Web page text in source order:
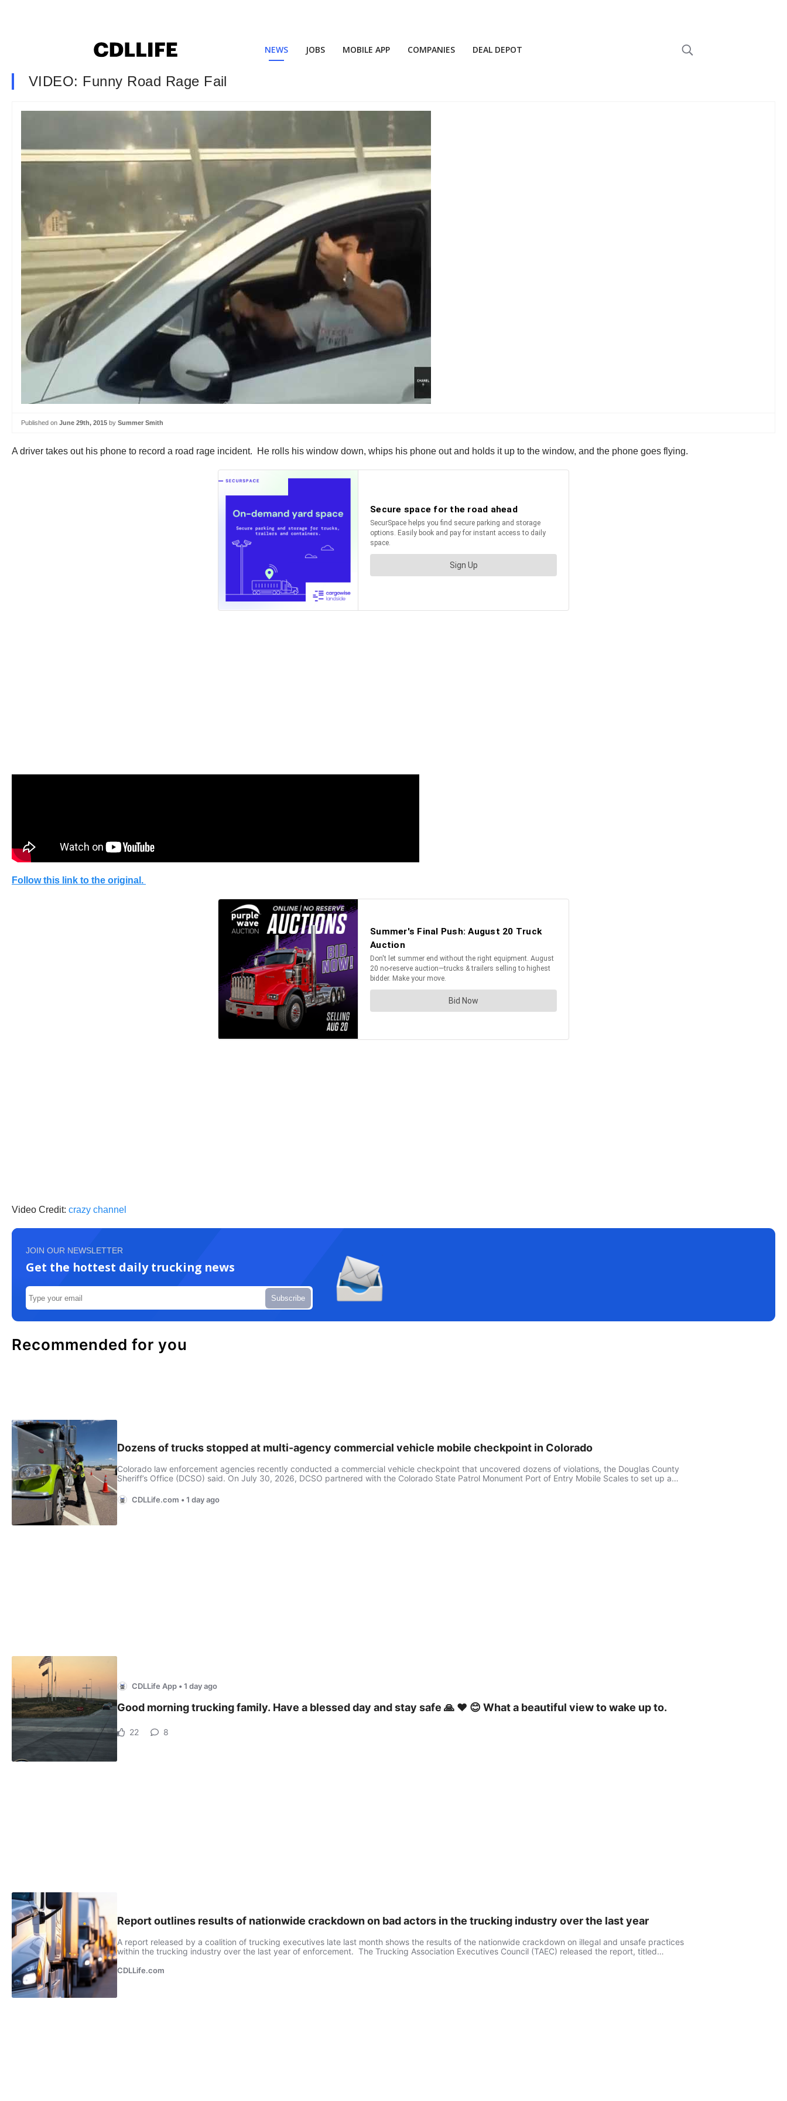
NEWS JOBS MOBILE APP COMPANIES DEAL DEPOT
VIDEO: Funny Road Rage Fail
Published on June 29th, 2015 by Summer Smith
A driver takes out his phone to record a road rage incident. He rolls his window down, whips his phone out and holds it up to the window, and the phone goes flying.
Follow this link to the original.
Video Credit: crazy channel
JOIN OUR NEWSLETTER
Get the hottest daily trucking news